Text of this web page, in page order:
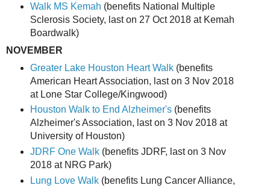
Walk MS Kemah (benefits National Multiple
Sclerosis Society, last on 27 Oct 2018 at Kemah
Boardwalk)
NOVEMBER
Greater Lake Houston Heart Walk(benefits
American Heart Association, last on 3 Nov 2018
at Lone Star College/Kingwood)
Houston Walk to End Alzheimer's(benefits
Alzheimer's Association, last on 3 Nov 2018 at
University of Houston)
JDRF One Walk(benefits JDRF, last on 3 Nov
2018 at NRG Park)
Lung Love Walk(benefits Lung Cancer Alliance,